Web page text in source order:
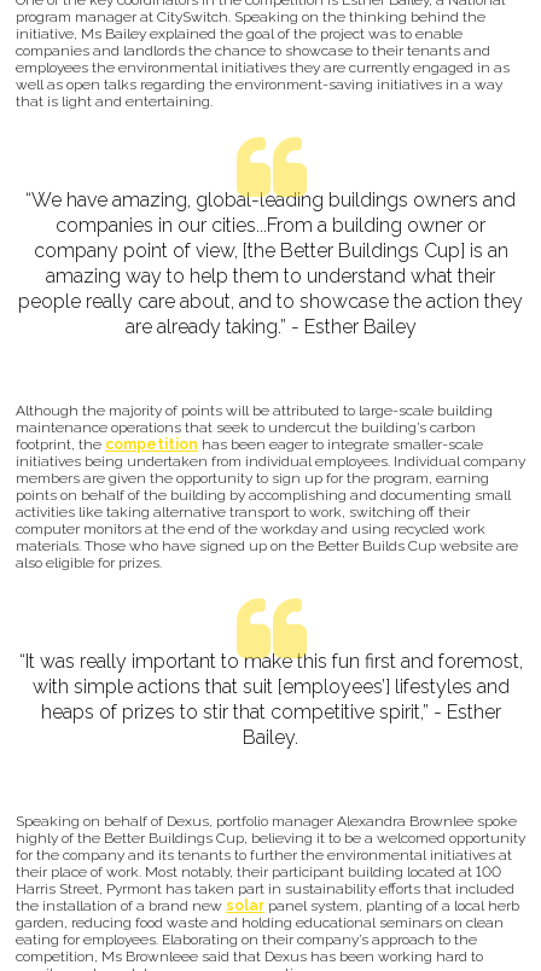
program manager at CitySwitch. Speaking on the thinking behind the
initiative, Ms Bailey explained the goal of the project was to enable
companies and landlords the chance to showcase to their tenants and
employees the environmental initiatives they are currently engaged in as
well as open talks regarding the environment-saving initiatives in a way
that is light and entertaining.
“We have amazing, global-leading buildings owners and
companies in our cities...From a building owner or
company point of view, [the Better Buildings Cup] is an
amazing way to help them to understand what their
people really care about, and to showcase the action they
are already taking.” - Esther Bailey
Although the majority of points will be attributed to large-scale building
maintenance operations that seek to undercut the building’s carbon
footprint, the competition has been eager to integrate smaller-scale
initiatives being undertaken from individual employees. Individual company
members are given the opportunity to sign up for the program, earning
points on behalf of the building by accomplishing and documenting small
activities like taking alternative transport to work, switching off their
computer monitors at the end of the workday and using recycled work
materials. Those who have signed up on the Better Builds Cup website are
also eligible for prizes.
“It was really important to make this fun first and foremost,
with simple actions that suit [employees’] lifestyles and
heaps of prizes to stir that competitive spirit,” - Esther
Bailey.
Speaking on behalf of Dexus, portfolio manager Alexandra Brownlee spoke
highly of the Better Buildings Cup, believing it to be a welcomed opportunity
for the company and its tenants to further the environmental initiatives at
their place of work. Most notably, their participant building located at 100
Harris Street, Pyrmont has taken part in sustainability efforts that included
the installation of a brand new solar panel system, planting of a local herb
garden, reducing food waste and holding educational seminars on clean
eating for employees. Elaborating on their company’s approach to the
competition, Ms Brownleee said that Dexus has been working hard to